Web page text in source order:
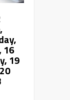
16
19